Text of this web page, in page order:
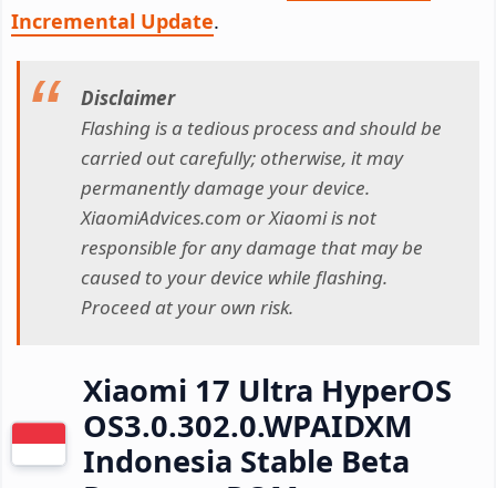
Incremental Update.
Disclaimer
Flashing is a tedious process and should be
carried out carefully; otherwise, it may
permanently damage your device.
XiaomiAdvices.com or Xiaomi is not
responsible for any damage that may be
caused to your device while flashing.
Proceed at your own risk.
Xiaomi 17 Ultra HyperOS
OS3.0.302.0.WPAIDXM
Indonesia Stable Beta